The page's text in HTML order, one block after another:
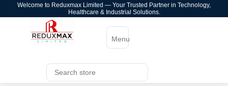
Welcome to Reduxmax Limited — Your Trusted Partner in Technology,
Healthcare & Industrial Solutions.
Menu